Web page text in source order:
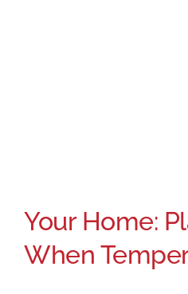
Your Home:
When